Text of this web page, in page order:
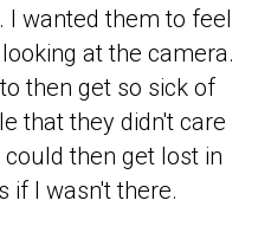
wanted them to feel
at the camera.
then get so sick of
that they didn't care
then get lost in
if I wasn't there.